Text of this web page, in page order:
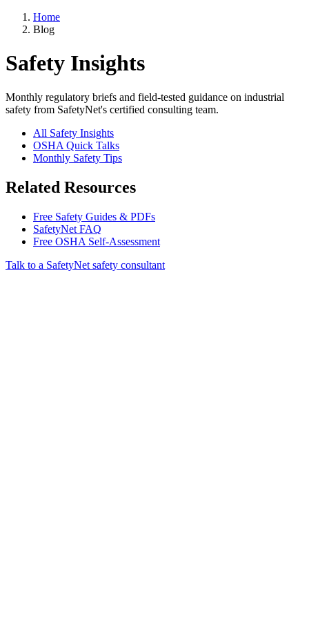
Home
Blog
Safety Insights
Monthly regulatory briefs and field-tested guidance on industrial
safety from SafetyNet's certified consulting team.
All Safety Insights
OSHA Quick Talks
Monthly Safety Tips
Related Resources
Free Safety Guides & PDFs
SafetyNet FAQ
Free OSHA Self-Assessment
Talk to a SafetyNet safety consultant